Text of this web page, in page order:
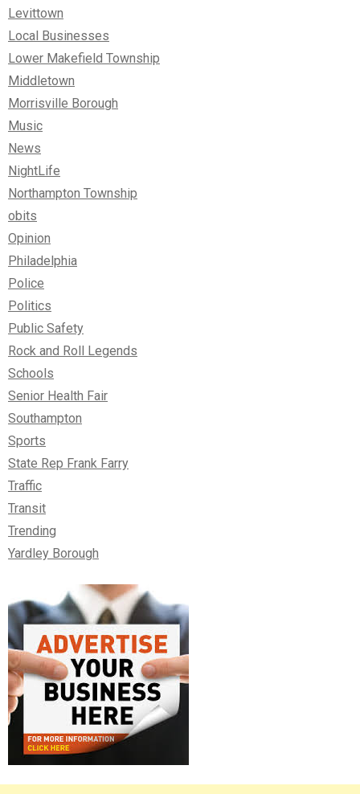
Levittown
Local Businesses
Lower Makefield Township
Middletown
Morrisville Borough
Music
News
NightLife
Northampton Township
obits
Opinion
Philadelphia
Police
Politics
Public Safety
Rock and Roll Legends
Schools
Senior Health Fair
Southampton
Sports
State Rep Frank Farry
Traffic
Transit
Trending
Yardley Borough